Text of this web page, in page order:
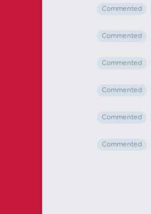
Commented
Commented
Commented
Commented
Commented
Commented